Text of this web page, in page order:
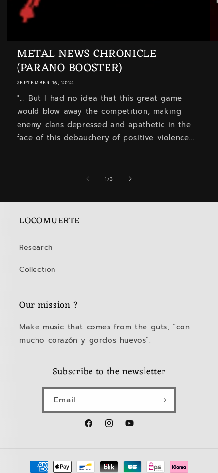
METAL NEWS CHRONICLE
(PARANO BOOSTER)
SEPTEMBER 16, 2024
"... But I had no idea that this great game
would blow away the competition, making
enemy clans depressed and apathetic in the
face of this debauchery of positive violence...
1/of
3
LOCOMUERTE
Research
Collection
Our mission ?
Make music that comes from the guts, “con
mucho corazón y gordos huevos”.
Subscribe to the newsletter
Email
FacebookInstagramYouTube
Payment